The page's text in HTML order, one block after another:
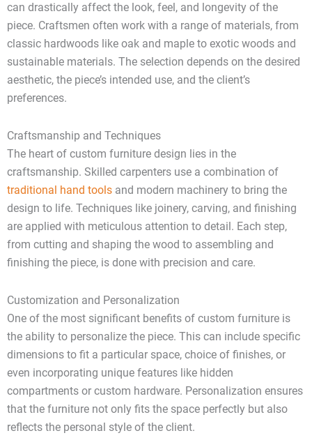
can drastically affect the look, feel, and longevity of the
piece. Craftsmen often work with a range of materials, from
classic hardwoods like oak and maple to exotic woods and
sustainable materials. The selection depends on the desired
aesthetic, the piece’s intended use, and the client’s
preferences.
Craftsmanship and Techniques
The heart of custom furniture design lies in the
craftsmanship. Skilled carpenters use a combination of
traditional hand tools and modern machinery to bring the
design to life. Techniques like joinery, carving, and finishing
are applied with meticulous attention to detail. Each step,
from cutting and shaping the wood to assembling and
finishing the piece, is done with precision and care.
Customization and Personalization
One of the most significant benefits of custom furniture is
the ability to personalize the piece. This can include specific
dimensions to fit a particular space, choice of finishes, or
even incorporating unique features like hidden
compartments or custom hardware. Personalization ensures
that the furniture not only fits the space perfectly but also
reflects the personal style of the client.